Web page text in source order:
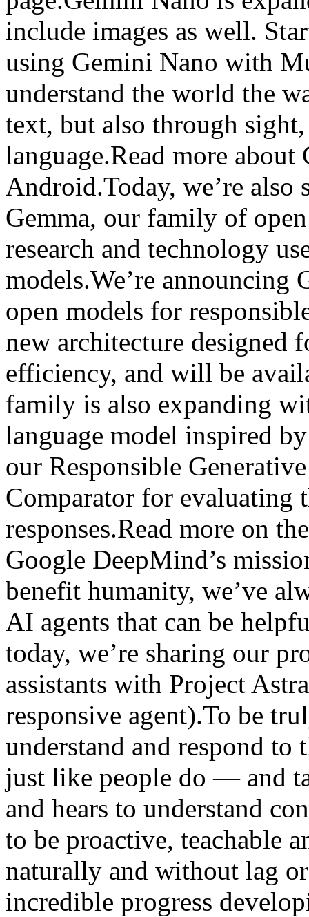
include images as well.
using Gemini Nano with
understand the world the
text, but also through
language.Read more
Android.Today, we’re also
Gemma, our family of
research and technology
models.We’re announcing
open models for
new architecture designed
efficiency, and will be
family is also expanding
language model inspired
our Responsible
Comparator for evaluating
responses.Read more on
Google DeepMind’s
benefit humanity, we’ve
AI agents that can be
today, we’re sharing our
assistants with Project
responsive agent).To be
understand and respond
just like people do — and
and hears to understand
to be proactive, teachable
naturally and without lag
incredible progress